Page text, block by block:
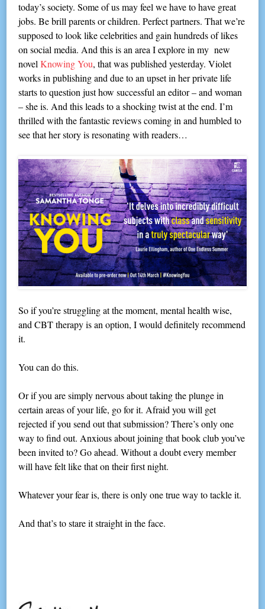
today’s society. Some of us may feel we have to have great
jobs. Be brill parents or children. Perfect partners. That we’re
supposed to look like celebrities and gain hundreds of likes
on social media. And this is an area I explore in my new
novelKnowing You, that was published yesterday. Violet
works in publishing and due to an upset in her private life
starts to question just how successful an editor – and woman
– she is. And this leads to a shocking twist at the end. I’m
thrilled with the fantastic reviews coming in and humbled to
see that her story is resonating with readers…
So if you’re struggling at the moment, mental health wise,
and CBT therapy is an option, I would definitely recommend
it.
You can do this.
Or if you are simply nervous about taking the plunge in
certain areas of your life, go for it. Afraid you will get
rejected if you send out that submission? There’s only one
way to find out. Anxious about joining that book club you’ve
been invited to? Go ahead. Without a doubt every member
will have felt like that on their first night.
Whatever your fear is, there is only one true way to tackle it.
And that’s to stare it straight in the face.